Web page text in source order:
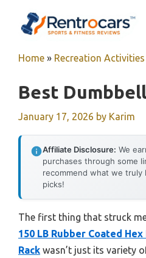
Home » Recreation Activities
Best
January 17, 2026 by Karim
Affiliate Disclosure: We
purchases through some
recommend what we
picks!
The first thing that struck
150 LB Rubber Coated
Rack wasn’t just its variety